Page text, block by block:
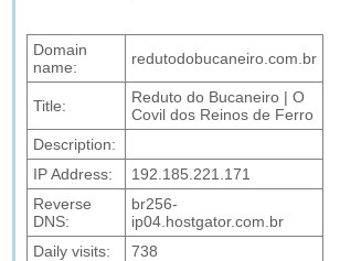
Domain
name:
redutodobucaneiro.com.br
Title:
Reduto do Bucaneiro | O
Covil dos Reinos de Ferro
Description:
IP Address:
192.185.221.171
Reverse
DNS:
br256-
ip04.hostgator.com.br
Daily visits:
738